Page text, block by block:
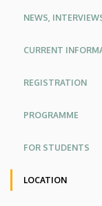
Faculty
NEWS,
CURRENT
REGISTRATION
PROGRAMME
FOR STUDENTS
LOCATION